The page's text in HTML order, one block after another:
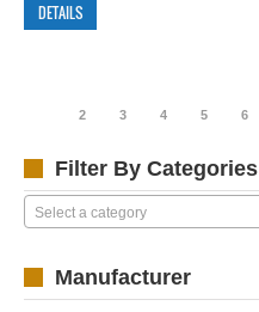
DETAILS
2 3 4 5 6
Filter By Categories
Select a category
Manufacturer